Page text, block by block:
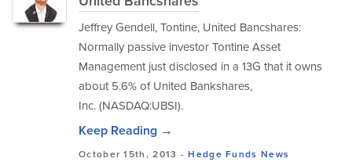
Jeffrey Gendell, Tontine, United Bancshares:
Normally passive investor Tontine Asset
Management just disclosed in a 13G that it owns
about 5.6% of United Bankshares,
Inc. (NASDAQ:UBSI).
Keep Reading →
October 15th, 2013 -Hedge Funds News